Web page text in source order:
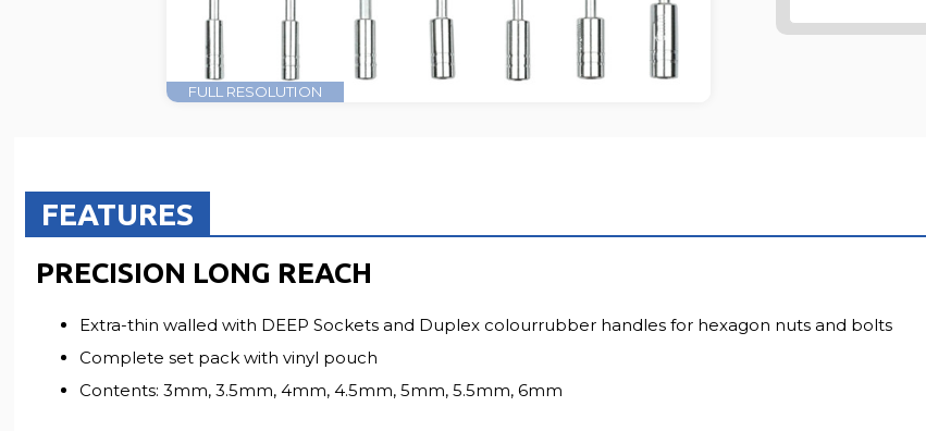
FULL RESOLUTION
FEATURES
PRECISION LONG REACH
Extra-thin walled with DEEP Sockets and Duplex colourrubber handles for hexagon nuts and bolts
Complete set pack with vinyl pouch
Contents: 3mm, 3.5mm, 4mm, 4.5mm, 5mm, 5.5mm, 6mm